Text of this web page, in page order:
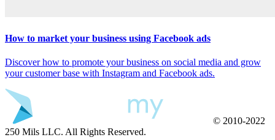
How to market your business using Facebook ads
Discover how to promote your business on social media and grow
your customer base with Instagram and Facebook ads.
© 2010-2022
250 Mils LLC. All Rights Reserved.